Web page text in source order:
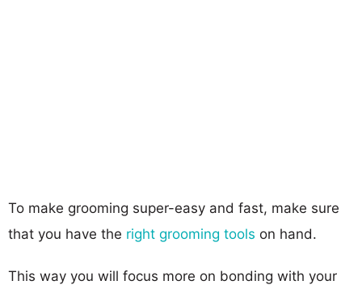
To make grooming super-easy and fast, make sure
that you have the right grooming tools on hand.
This way you will focus more on bonding with your